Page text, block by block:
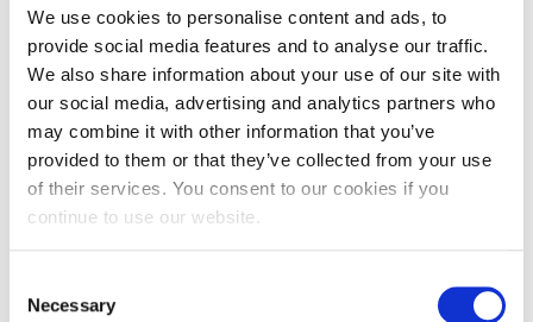
We use cookies to personalise content and ads, to
provide social media features and to analyse our traffic.
We also share information about your use of our site with
our social media, advertising and analytics partners who
may combine it with other information that you’ve
provided to them or that they’ve collected from your use
of their services. You consent to our cookies if you
continue to use our website.
Selection
Necessary
Sector Poetry, a writing, research and advocacy
project promoting the voice and wellbeing of
public sector workers.